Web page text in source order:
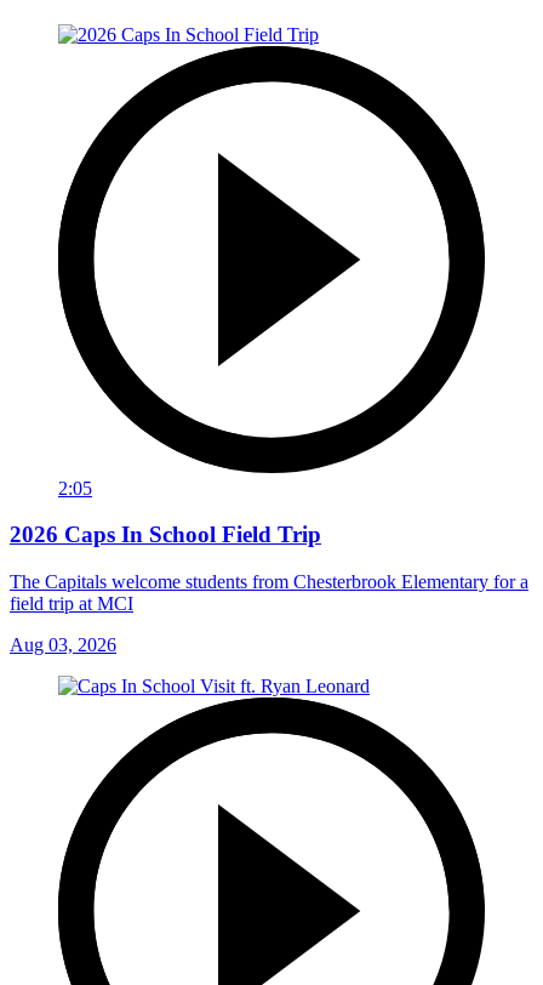
2:05
2026 Caps In School Field Trip
The Capitals welcome students from Chesterbrook Elementary for a
field trip at MCI
Aug 03, 2026